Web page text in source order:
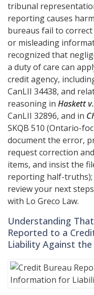
tribunal
reporting causes
bureaus fail to
or misleading
recognized that
a duty of care can
credit agency,
CanLII 34438, and
reasoning in Haskett
CanLII 32896, and in
SKQB 510 (Ontario-
document the error,
request correction
items, and insist the
reporting half-truths);
review your next
with Lo Greco Law.
Understanding
Reported to a
Liability Against